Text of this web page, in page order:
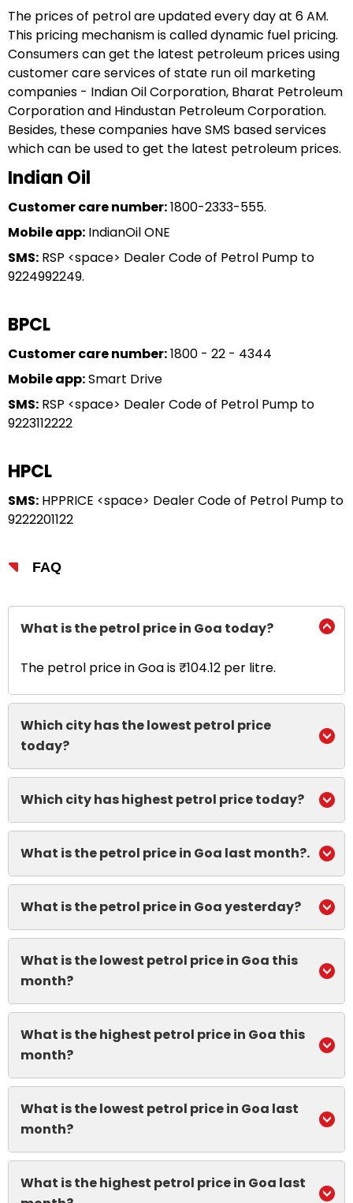
The prices of petrol are updated every day at 6 AM.
This pricing mechanism is called dynamic fuel pricing.
Consumers can get the latest petroleum prices using
customer care services of state run oil marketing
companies - Indian Oil Corporation, Bharat Petroleum
Corporation and Hindustan Petroleum Corporation.
Besides, these companies have SMS based services
which can be used to get the latest petroleum prices.
Indian Oil
Customer care number:1800-2333-555.
Mobile app: IndianOil ONE
SMS: RSP <space> Dealer Code of Petrol Pump to
9224992249.
BPCL
Customer care number:1800 - 22 - 4344
Mobile app:Smart Drive
SMS: RSP <space> Dealer Code of Petrol Pump to
9223112222
HPCL
SMS: HPPRICE <space> Dealer Code of Petrol Pump to
9222201122
FAQ
What is the petrol price in Goa today?
The petrol price in Goa is ₹104.12 per litre.
Which city has the lowest petrol price
today?
Which city has highest petrol price today?
What is the petrol price in Goa last month?.
What is the petrol price in Goa yesterday?
What is the lowest petrol price in Goa this
month?
What is the highest petrol price in Goa this
month?
What is the lowest petrol price in Goa last
month?
What is the highest petrol price in Goa last